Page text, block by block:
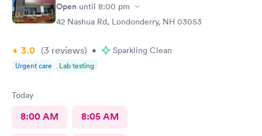
Open until 8:00 pm
42 Nashua Rd, Londonderry, NH 03053
3.0 (3 reviews) • Sparkling Clean
Urgent care Lab testing
Today
8:00 AM 8:05 AM